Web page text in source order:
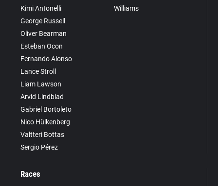
Kimi Antonelli
George Russell
Oliver Bearman
Esteban Ocon
Fernando Alonso
Lance Stroll
Liam Lawson
Arvid Lindblad
Gabriel Bortoleto
Nico Hülkenberg
Valtteri Bottas
Sergio Pérez
Williams
Races